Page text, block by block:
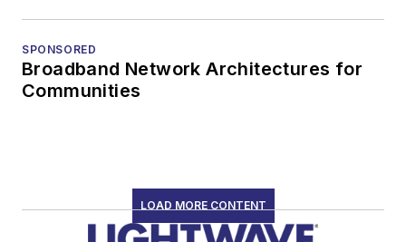
SPONSORED
Broadband Network Architectures for
Communities
LOAD MORE CONTENT